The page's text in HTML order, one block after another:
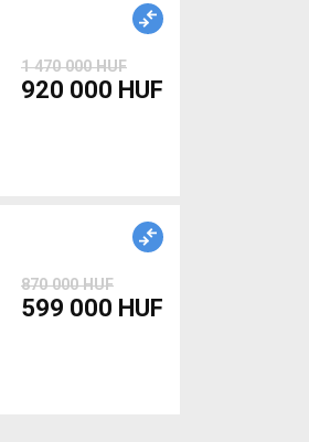
1 470 000 HUF
920 000 HUF
870 000 HUF
599 000 HUF